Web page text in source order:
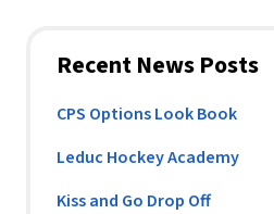
Recent News Posts
CPS Options Look Book
Leduc Hockey Academy
Kiss and Go Drop Off